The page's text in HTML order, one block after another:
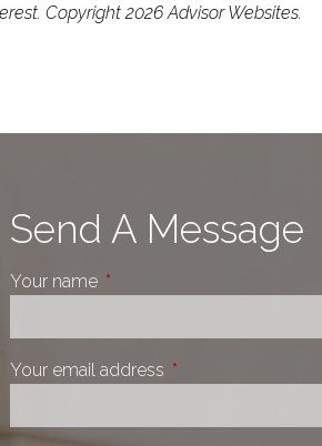
Copyright 2026 Advisor Websites.
Send A Message
Your name This field is required.
Your email address This field is required.